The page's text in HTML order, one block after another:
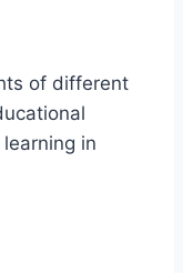
of different
in